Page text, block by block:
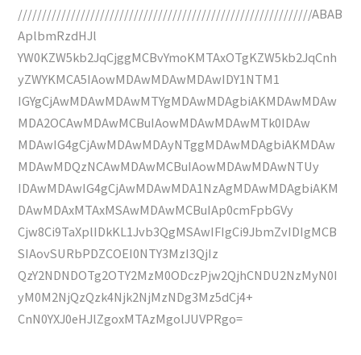
/////////////////////////////////////////////////////////////ABAB
AplbmRzdHJl
YW0KZW5kb2JqCjggMCBvYmoKMTAxOTgKZW5kb2JqCnh
yZWYKMCA5IAowMDAwMDAwMDAwIDY1NTM1
IGYgCjAwMDAwMDAwMTYgMDAwMDAgbiAKMDAwMDAw
MDA2OCAwMDAwMCBuIAowMDAwMDAwMTk0IDAw
MDAwIG4gCjAwMDAwMDAyNTggMDAwMDAgbiAKMDAw
MDAwMDQzNCAwMDAwMCBuIAowMDAwMDAwNTUy
IDAwMDAwIG4gCjAwMDAwMDA1NzAgMDAwMDAgbiAKM
DAwMDAxMTAxMSAwMDAwMCBuIAp0cmFpbGVy
Cjw8Ci9TaXplIDkKL1Jvb3QgMSAwIFIgCi9JbmZvIDIgMCB
SIAovSURbPDZCOEI0NTY3MzI3QjIz
QzY2NDNDOTg2OTY2MzM0ODczPjw2QjhCNDU2NzMyN0I
yM0M2NjQzQzk4Njk2NjMzNDg3Mz5dCj4+
CnN0YXJ0eHJlZgoxMTAzMgolJUVPRgo=